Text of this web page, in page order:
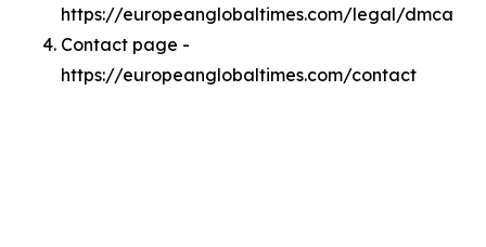
https://europeanglobaltimes.com/legal/dmca
Contact page -
https://europeanglobaltimes.com/contact